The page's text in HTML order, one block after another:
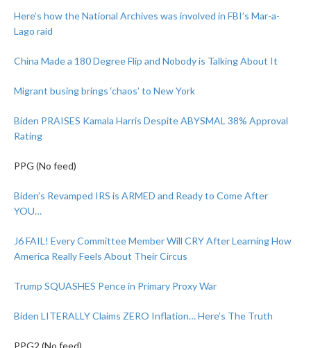
Here’s how the National Archives was involved in FBI’s Mar-a-
Lago raid
China Made a 180 Degree Flip and Nobody is Talking About It
Migrant busing brings ‘chaos’ to New York
Biden PRAISES Kamala Harris Despite ABYSMAL 38% Approval
Rating
PPG (No feed)
Biden’s Revamped IRS is ARMED and Ready to Come After
YOU…
J6 FAIL! Every Committee Member Will CRY After Learning How
America Really Feels About Their Circus
Trump SQUASHES Pence in Primary Proxy War
Biden LITERALLY Claims ZERO Inflation… Here’s The Truth
PPG2 (No feed)